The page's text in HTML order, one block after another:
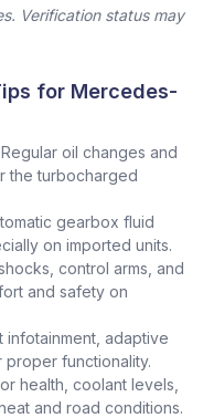
Verification status may
for Mercedes-
Regular oil changes and
the turbocharged
gearbox fluid
on imported units.
control arms, and
and safety on
infotainment, adaptive
proper functionality.
health, coolant levels,
and road conditions.